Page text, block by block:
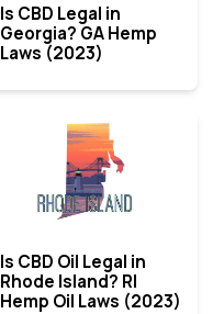
Is CBD Legal in
Georgia? GA Hemp
Laws (2023)
Is CBD Oil Legal in
Rhode Island? RI
Hemp Oil Laws (2023)